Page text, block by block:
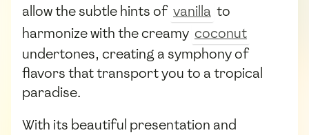
allow the subtle hints of vanilla to
harmonize with the creamy coconut
undertones, creating a symphony of
flavors that transport you to a tropical
paradise.
With its beautiful presentation and